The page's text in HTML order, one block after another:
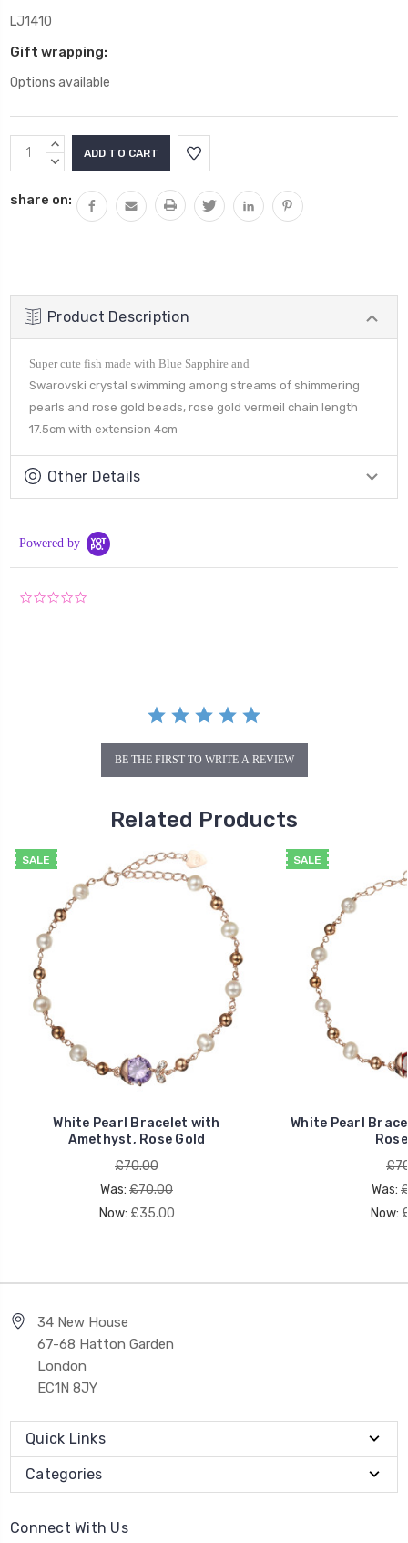
LJ1410
Gift wrapping:
Options available
Current
Stock:
INCREASE
QUANTITY:
DECREASE
share on:
Product Description
Super cute fish made with Blue Sapphire and
Swarovski crystal swimming among streams of shimmering
pearls and rose gold beads, rose gold vermeil chain length
17.5cm with extension 4cm
Other Details
Powered by
BE THE FIRST TO WRITE A REVIEW
Related Products
SALE
White Pearl Bracelet with
Amethyst, Rose Gold
£70.00
Was: £70.00
Now: £35.00
SALE
White Pearl
Was:
Now:
34 New House
67-68 Hatton Garden
London
EC1N 8JY
Quick Links
Categories
Connect With Us